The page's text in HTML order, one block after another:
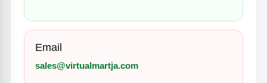
Email
sales@virtualmartja.com